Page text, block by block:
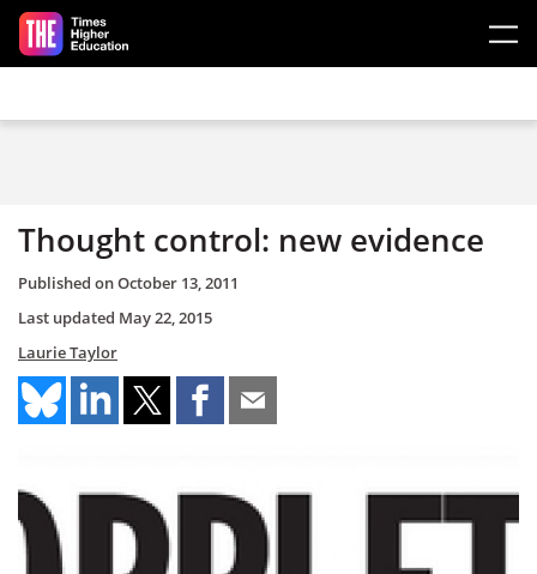
Skip to main content
Thought control: new evidence
Published onOctober 13, 2011
Last updated May 22, 2015
Laurie Taylor